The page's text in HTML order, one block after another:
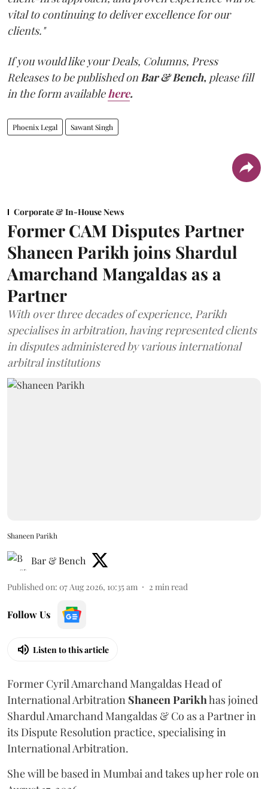
vital to continuing to deliver excellence for our
clients."
If you would like your Deals, Columns, Press
Releases to be published on Bar & Bench, please fill
in the form available here.
Phoenix Legal Sawant Singh
Corporate & In-House News
Former CAM Disputes Partner
Shaneen Parikh joins Shardul
Amarchand Mangaldas as a
Partner
With over three decades of experience, Parikh
specialises in arbitration, having represented clients
in disputes administered by various international
arbitral institutions
Shaneen Parikh
Bar & Bench
Published on: 07 Aug 2026, 10:35 am 2 min read
Follow Us
Listen to this article
Former Cyril Amarchand Mangaldas Head of
International Arbitration ShaneenParikhhas joined
Shardul Amarchand Mangaldas & Co as a Partner in
its Dispute Resolution practice, specialising in
International Arbitration.
She will be based in Mumbai and takes up her role on